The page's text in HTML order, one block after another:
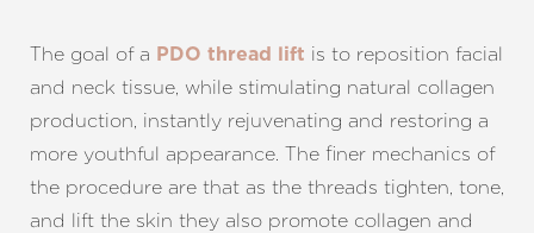
The goal of a PDO thread lift is to reposition facial
and neck tissue, while stimulating natural collagen
production, instantly rejuvenating and restoring a
more youthful appearance. The finer mechanics of
the procedure are that as the threads tighten, tone,
and lift the skin they also promote collagen and